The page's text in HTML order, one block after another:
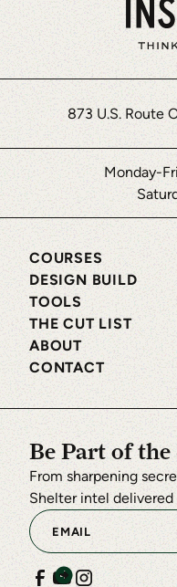
873 U.S. Route
Monday-
COURSES
DESIGN BUILD
TOOLS
THE CUT LIST
ABOUT
CONTACT
Be Part of
From sharpening
Shelter intel